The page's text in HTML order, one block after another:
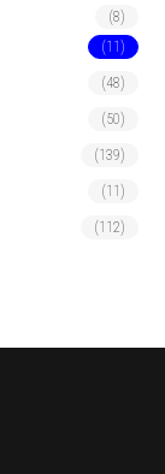
(8)
(11)
(48)
(50)
(139)
(11)
(112)